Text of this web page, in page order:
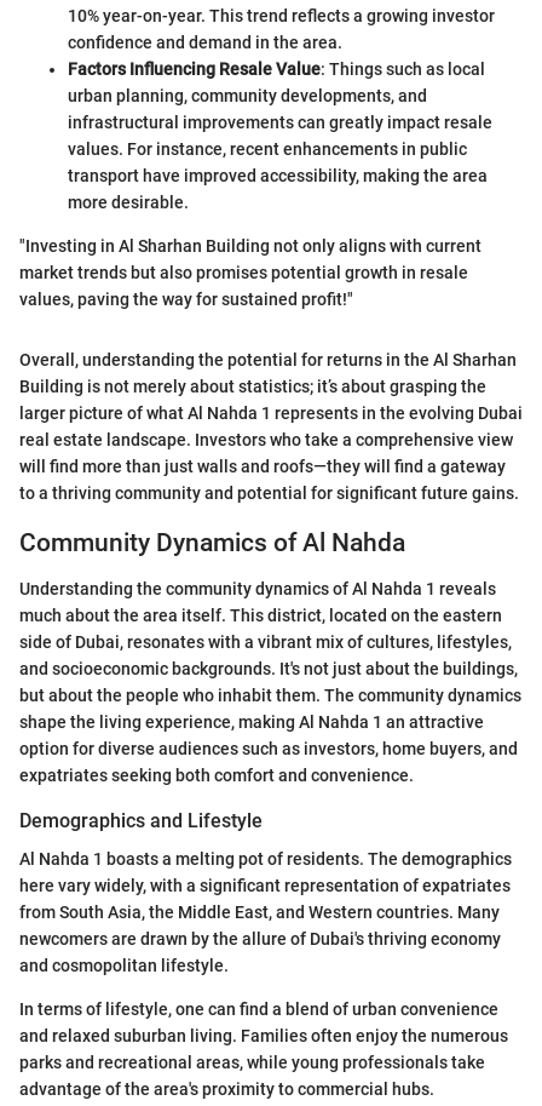
10% year-on-year. This trend reflects a growing investor
confidence and demand in the area.
Factors Influencing Resale Value: Things such as local
urban planning, community developments, and
infrastructural improvements can greatly impact resale
values. For instance, recent enhancements in public
transport have improved accessibility, making the area
more desirable.
"Investing in Al Sharhan Building not only aligns with current
market trends but also promises potential growth in resale
values, paving the way for sustained profit!"
Overall, understanding the potential for returns in the Al Sharhan
Building is not merely about statistics; it’s about grasping the
larger picture of what Al Nahda 1 represents in the evolving Dubai
real estate landscape. Investors who take a comprehensive view
will find more than just walls and roofs—they will find a gateway
to a thriving community and potential for significant future gains.
Community Dynamics of Al Nahda
Understanding the community dynamics of Al Nahda 1 reveals
much about the area itself. This district, located on the eastern
side of Dubai, resonates with a vibrant mix of cultures, lifestyles,
and socioeconomic backgrounds. It's not just about the buildings,
but about the people who inhabit them. The community dynamics
shape the living experience, making Al Nahda 1 an attractive
option for diverse audiences such as investors, home buyers, and
expatriates seeking both comfort and convenience.
Demographics and Lifestyle
Al Nahda 1 boasts a melting pot of residents. The demographics
here vary widely, with a significant representation of expatriates
from South Asia, the Middle East, and Western countries. Many
newcomers are drawn by the allure of Dubai's thriving economy
and cosmopolitan lifestyle.
In terms of lifestyle, one can find a blend of urban convenience
and relaxed suburban living. Families often enjoy the numerous
parks and recreational areas, while young professionals take
advantage of the area's proximity to commercial hubs.